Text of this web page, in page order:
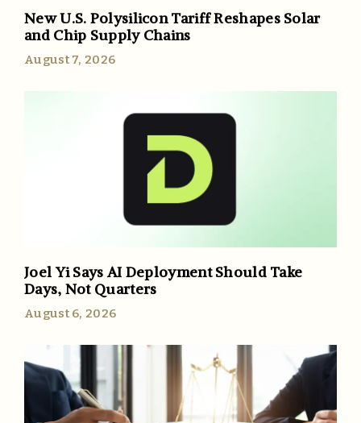
New U.S. Polysilicon Tariff Reshapes Solar
and Chip Supply Chains
August 7, 2026
Joel Yi Says AI Deployment Should Take
Days, Not Quarters
August 6, 2026